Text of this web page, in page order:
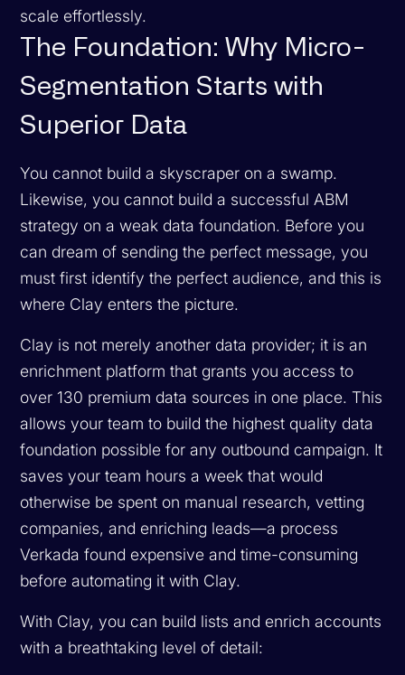
scale effortlessly.
The Foundation: Why Micro-
Segmentation Starts with
Superior Data
You cannot build a skyscraper on a swamp.
Likewise, you cannot build a successful ABM
strategy on a weak data foundation. Before you
can dream of sending the perfect message, you
must first identify the perfect audience, and this is
where Clay enters the picture.
Clay is not merely another data provider; it is an
enrichment platform that grants you access to
over 130 premium data sources in one place. This
allows your team to build the highest quality data
foundation possible for any outbound campaign. It
saves your team hours a week that would
otherwise be spent on manual research, vetting
companies, and enriching leads—a process
Verkada found expensive and time-consuming
before automating it with Clay.
With Clay, you can build lists and enrich accounts
with a breathtaking level of detail: